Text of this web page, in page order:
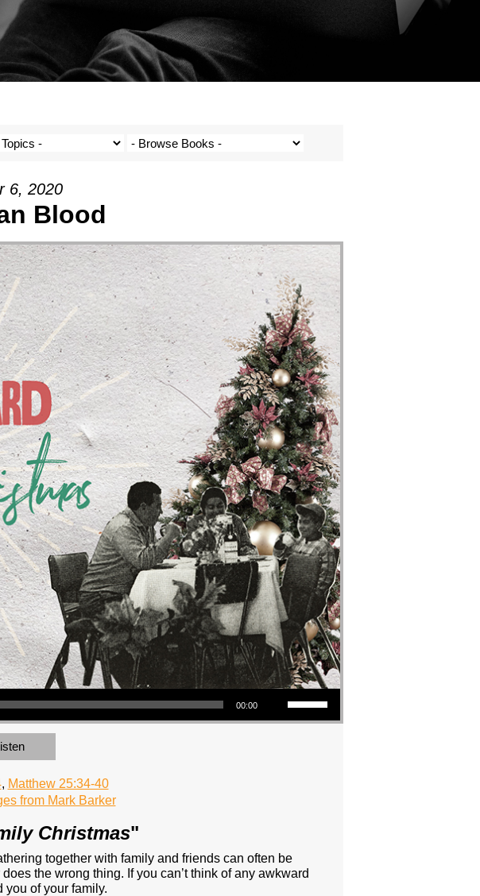
6, 2020
Blood
00:00
Use Up/Down Arrow keys to increase or decrease volume.
, Matthew 25:34-40
from Mark Barker
Christmas"
together with family and friends can often be
the wrong thing. If you can’t think of any awkward
you of your family.